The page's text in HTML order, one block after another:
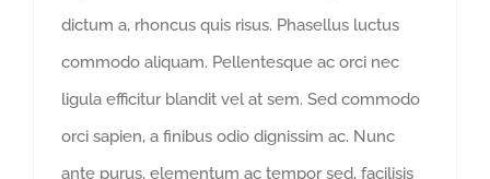
dictum a, rhoncus quis risus. Phasellus luctus
commodo aliquam. Pellentesque ac orci nec
ligula efficitur blandit vel at sem. Sed commodo
orci sapien, a finibus odio dignissim ac. Nunc
ante purus, elementum ac tempor sed, facilisis